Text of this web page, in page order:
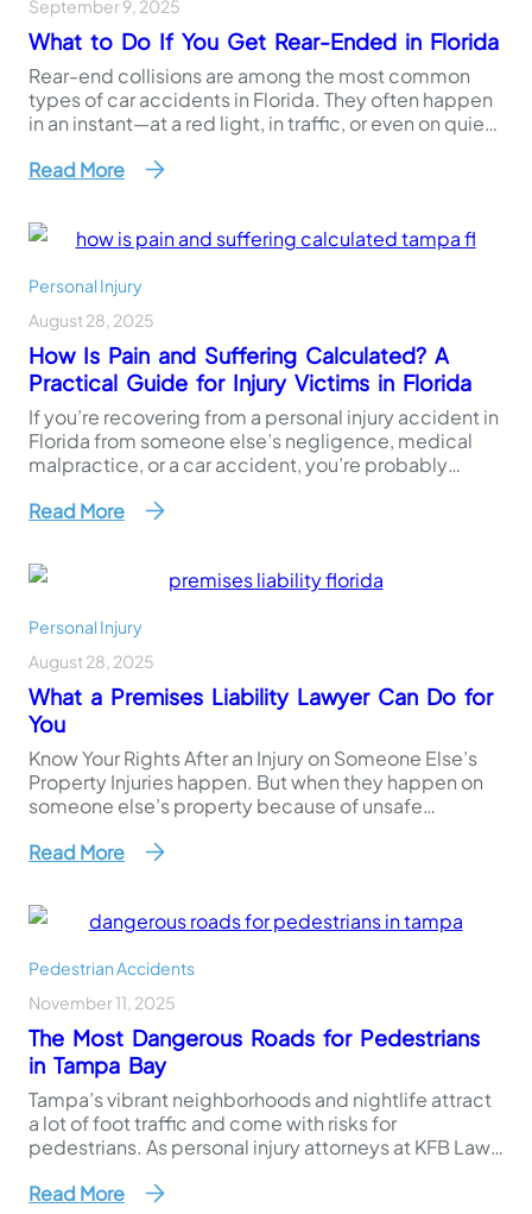
September 9, 2025
What to Do If You Get Rear-Ended in Florida
Rear-end collisions are among the most common
types of car accidents in Florida. They often happen
in an instant—at a red light, in traffic, or even on quiet
can lead to serious injuries, lost wages, property
If you’ve…
Read More
Personal Injury
August 28, 2025
How Is Pain and Suffering Calculated? A
Practical Guide for Injury Victims in Florida
If you’re recovering from a personal injury accident in
Florida from someone else’s negligence, medical
malpractice, or a car accident, you’re probably
especially in cases involving severe injuries. Unlike
trackable, a pain and suffering settlement is
subjective. That makes…
Read More
Personal Injury
August 28, 2025
What a Premises Liability Lawyer Can Do for
You
Know Your Rights After an Injury on Someone Else’s
Property Injuries happen. But when they happen on
someone else’s property because of unsafe
responsible? If you’ve slipped, tripped, or been hurt
liability lawyer can help you understand your legal
rights…
Read More
Pedestrian Accidents
November 11, 2025
The Most Dangerous Roads for Pedestrians
in Tampa Bay
Tampa’s vibrant neighborhoods and nightlife attract
a lot of foot traffic and come with risks for
pedestrians. As personal injury attorneys at KFB Law,
Tampa’s most heavily trafficked roads, which are also
Read More